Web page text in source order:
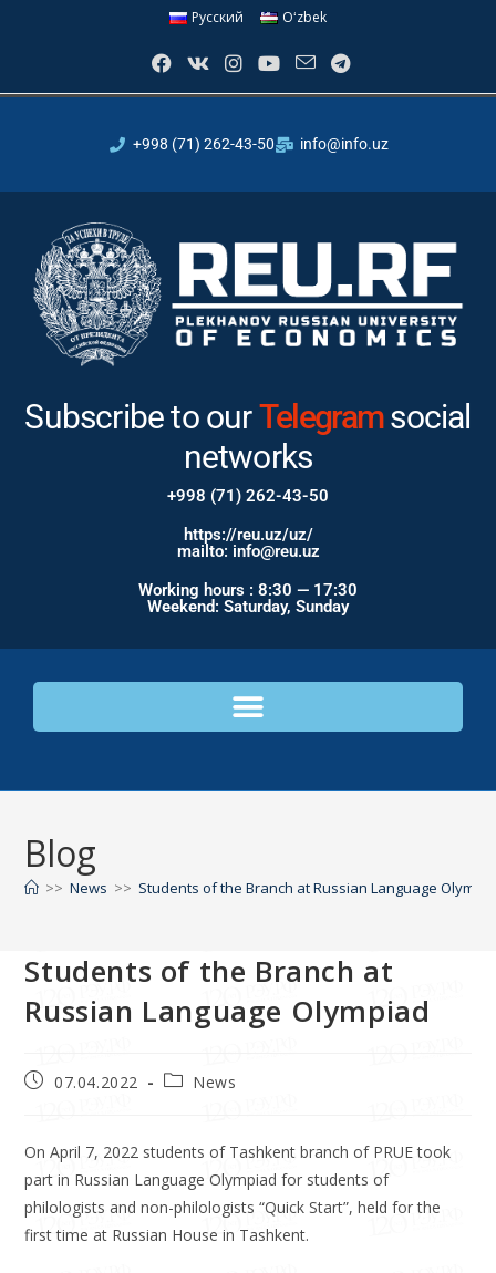
Русский Oʻzbek
+998 (71) 262-43-50 info@info.uz
Subscribe to ourTelegramsocial
networks
+998 (71) 262-43-50
https://reu.uz/uz/
mailto: info@reu.uz
Working hours : 8:30 — 17:30
Weekend: Saturday, Sunday
Blog
>> News >> Students of the Branch at Russian Language
Students of the Branch at
Russian Language Olympiad
07.04.2022 News
On April 7, 2022 students of Tashkent branch of PRUE took
part in Russian Language Olympiad for students of
philologists and non-philologists “Quick Start”, held for the
first time at Russian House in Tashkent.